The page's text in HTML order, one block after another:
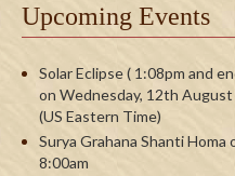
Upcoming Events
Solar Eclipse ( 1:08pm and
on Wednesday, 12th
(US Eastern Time)
Surya Grahana Shanti
8:00am